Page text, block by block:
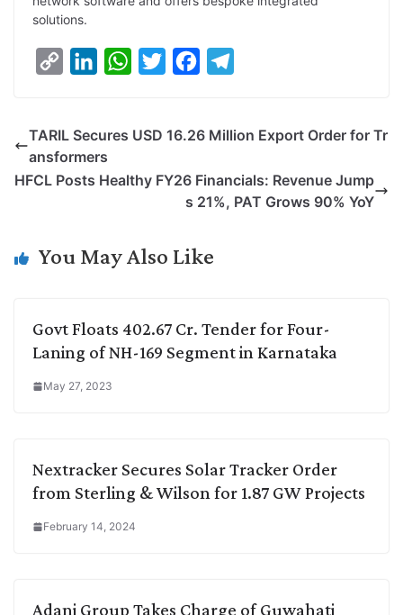
solutions.
y
k
k
e
n
W
t
p
t
e
o
k
e
r
TARIL Secures USD 16.26 Million Export Order for Tr
ansformers
HFCL Posts Healthy FY26 Financials: Revenue Jump
s 21%, PAT Grows 90% YoY
You May Also Like
Govt Floats 402.67 Cr. Tender for Four-
Laning of NH-169 Segment in Karnataka
May 27, 2023
Nextracker Secures Solar Tracker Order
from Sterling & Wilson for 1.87 GW Projects
February 14, 2024
Adani Group Takes Charge of Guwahati